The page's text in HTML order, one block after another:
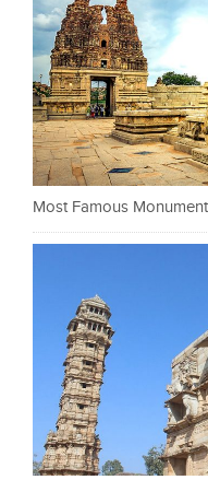
Most Famous